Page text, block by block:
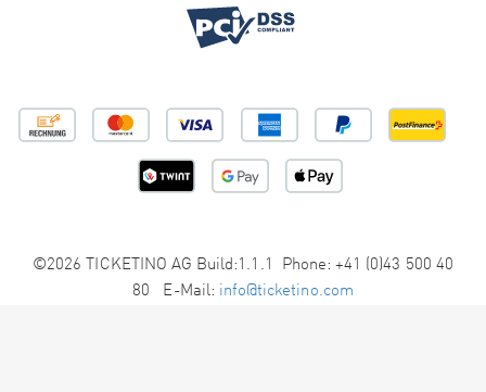
©2026 TICKETINO AG Build:1.1.1 Phone: +41 (0)43 500 40
80 E-Mail: info@ticketino.com